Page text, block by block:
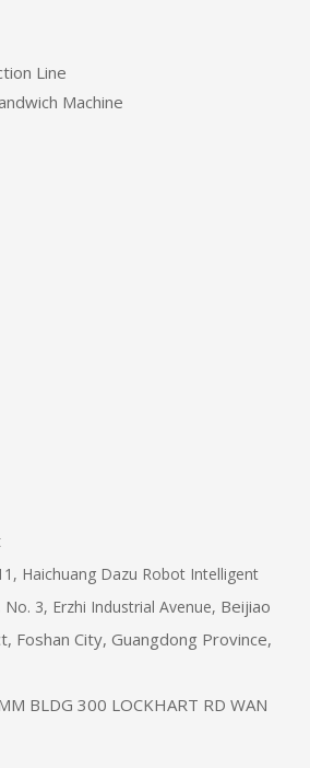
Line
Machine
Haichuang Dazu Robot Intelligent
3, Erzhi Industrial Avenue, Beijiao
Foshan City, Guangdong Province,
BLDG 300 LOCKHART RD WAN